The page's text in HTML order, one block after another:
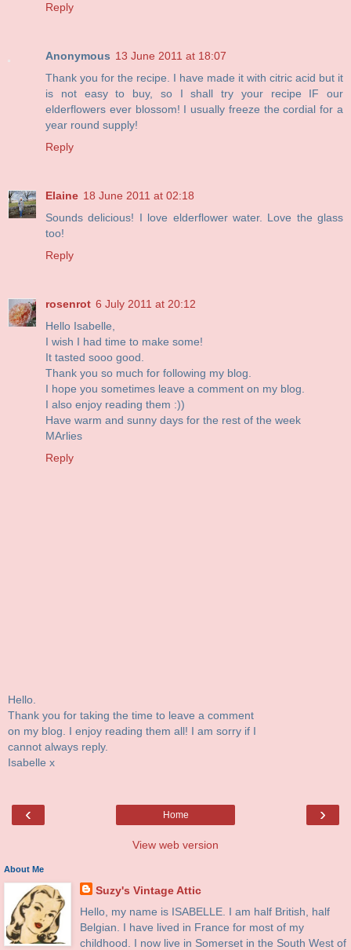
Reply
Anonymous 13 June 2011 at 18:07
Thank you for the recipe. I have made it with citric acid but it
is not easy to buy, so I shall try your recipe IF our
elderflowers ever blossom! I usually freeze the cordial for a
year round supply!
Reply
Elaine 18 June 2011 at 02:18
Sounds delicious! I love elderflower water. Love the glass
too!
Reply
rosenrot 6 July 2011 at 20:12
Hello Isabelle,
I wish I had time to make some!
It tasted sooo good.
Thank you so much for following my blog.
I hope you sometimes leave a comment on my blog.
I also enjoy reading them :))
Have warm and sunny days for the rest of the week
MArlies
Reply
Hello.
Thank you for taking the time to leave a comment
on my blog. I enjoy reading them all! I am sorry if I
cannot always reply.
Isabelle x
‹ ›
Home
View web version
About Me
Suzy's Vintage Attic
Hello, my name is ISABELLE. I am half British, half
Belgian. I have lived in France for most of my
childhood. I now live in Somerset in the South West of